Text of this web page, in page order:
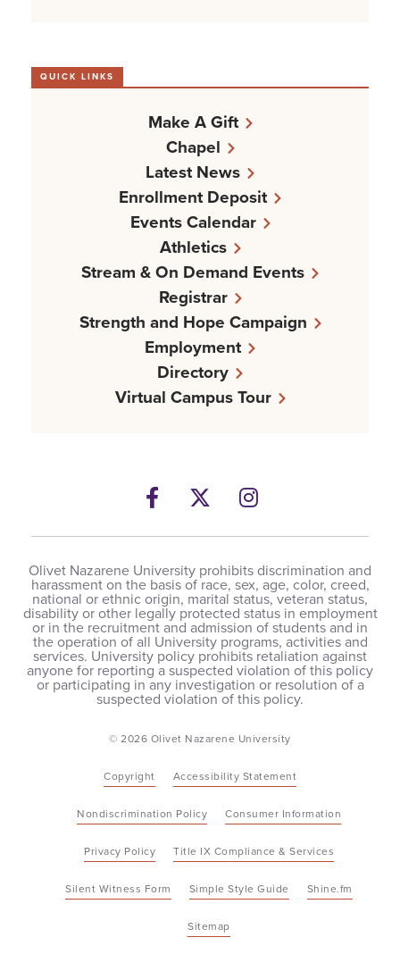
QUICK LINKS
Make A Gift
Chapel
Latest News
Enrollment Deposit
Events Calendar
Athletics
Stream & On Demand Events
Registrar
Strength and Hope Campaign
Employment
Directory
Virtual Campus Tour
Facebook
TwitterInstagram
Olivet Nazarene University prohibits discrimination and
harassment on the basis of race, sex, age, color, creed,
national or ethnic origin, marital status, veteran status,
disability or other legally protected status in employment
or in the recruitment and admission of students and in
the operation of all University programs, activities and
services. University policy prohibits retaliation against
anyone for reporting a suspected violation of this policy
or participating in any investigation or resolution of a
suspected violation of this policy.
© 2026 Olivet Nazarene University
Copyright Accessibility Statement
Nondiscrimination Policy Consumer Information
Privacy Policy Title IX Compliance & Services
Silent Witness Form Simple Style Guide Shine.fm
Sitemap